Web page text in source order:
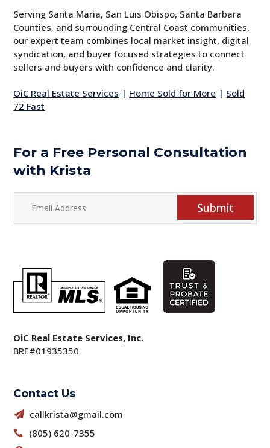
Serving Santa Maria, San Luis Obispo, Santa Barbara
Counties, and surrounding Central Coast communities,
our expert team combines local market insight, digital
syndication, and buyer focused strategies to connect
sellers and buyers with confidence and clarity.
OiC Real Estate Services | Home Sold for More | Sold
72 Fast
For a Free Personal Consultation
with Krista
Submit
OiC Real Estate Services, Inc.
BRE#01935350
Contact Us
 callkrista@gmail.com
 (805) 620-7355